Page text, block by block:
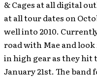
& Cages at all digital
at all tour dates on
well into 2010.
road with Mae and
in high gear as they hit
January 21st. The band